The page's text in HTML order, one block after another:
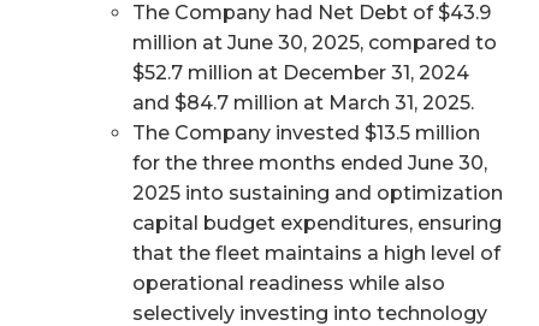
The Company had Net Debt of $43.9
million at June 30, 2025, compared to
$52.7 million at December 31, 2024
and $84.7 million at March 31, 2025.
The Company invested $13.5 million
for the three months ended June 30,
2025 into sustaining and optimization
capital budget expenditures, ensuring
that the fleet maintains a high level of
operational readiness while also
selectively investing into technology